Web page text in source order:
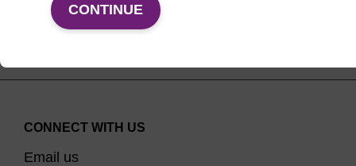
CONTINUE
CONNECT WITH US
Email us